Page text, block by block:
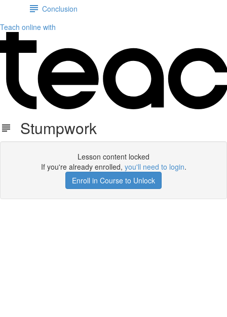
Conclusion
Teach online with
Stumpwork
Lesson content locked
If you're already enrolled, you'll need to login.
Enroll in Course to Unlock